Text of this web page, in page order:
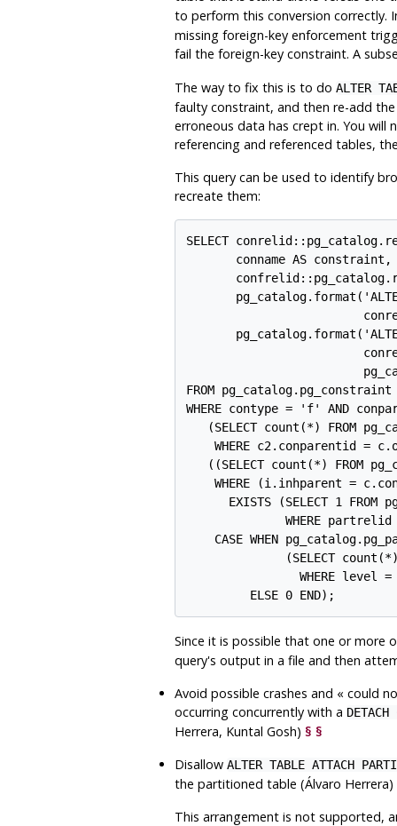
to perform this conversion correctly.
missing foreign-key enforcement
fail the foreign-key constraint. A
The way to fix this is to do ALTER
faulty constraint, and then re-add
erroneous data has crept in. You will
referencing and referenced tables,
This query can be used to identify
recreate them:
SELECT
       conname AS constraint,
FROM
WHERE contype = 'f' AND
(SELECT count(*) FROM
WHERE c2.conparentid =
((SELECT count(*) FROM
WHERE (i.inhparent =
EXISTS (SELECT 1 FROM
WHERE
CASE WHEN
(SELECT
WHERE level =
Since it is possible that one or more
query's output in a file and then
Avoid possible crashes and « could
occurring concurrently with a DETACH
Herrera, Kuntal Gosh) § §
Disallow ALTER TABLE ATTACH
the partitioned table (Álvaro Herrera)
This arrangement is not supported,